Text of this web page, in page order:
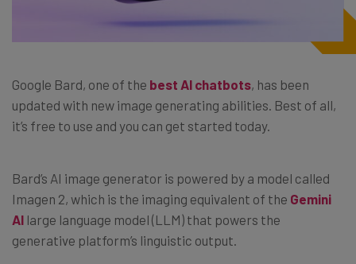
Google Bard, one of the best AI chatbots, has been
updated with new image generating abilities. Best of all,
it’s free to use and you can get started today.
Bard’s AI image generator is powered by a model called
Imagen 2, which is the imaging equivalent of the Gemini
AI large language model (LLM) that powers the
generative platform’s linguistic output.